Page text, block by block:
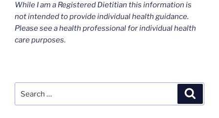
While I am a Registered Dietitian this information is
not intended to provide individual health guidance.
Please see a health professional for individual health
care purposes.
for: